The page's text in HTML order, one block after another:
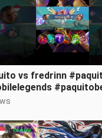
vs fredrinn #paquito
#buildpaquitotersakit